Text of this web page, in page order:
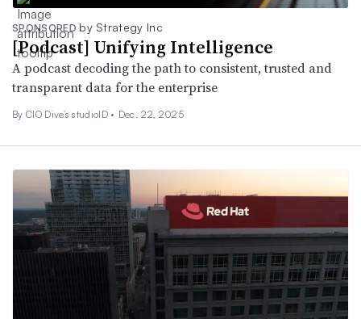
SPONSORED by Strategy Inc
[Podcast] Unifying Intelligence
A podcast decoding the path to consistent, trusted and
transparent data for the enterprise
By CIO Dive’s studioID • Dec. 22, 2025